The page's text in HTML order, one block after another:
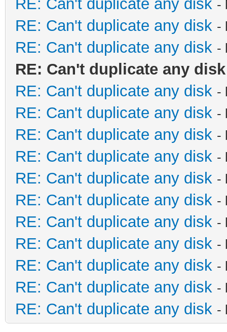
RE: Can't duplicate any disk -
RE: Can't duplicate any disk -
RE: Can't duplicate any disk -
RE: Can't duplicate any disk
RE: Can't duplicate any disk -
RE: Can't duplicate any disk -
RE: Can't duplicate any disk -
RE: Can't duplicate any disk -
RE: Can't duplicate any disk -
RE: Can't duplicate any disk -
RE: Can't duplicate any disk -
RE: Can't duplicate any disk -
RE: Can't duplicate any disk -
RE: Can't duplicate any disk -
RE: Can't duplicate any disk -